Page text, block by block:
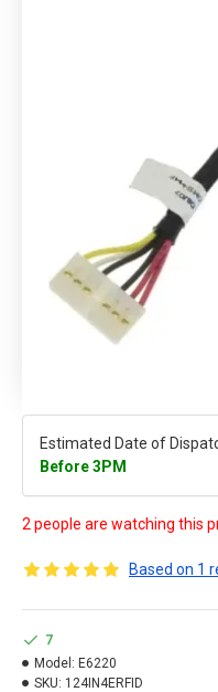
Estimated Date of
Before 3PM
2 people are watching this
Based on 1
7
Model: E6220
SKU: 124IN4ERFID